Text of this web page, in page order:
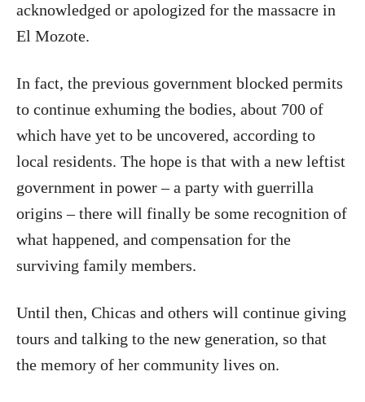
acknowledged or apologized for the massacre in
El Mozote.
In fact, the previous government blocked permits
to continue exhuming the bodies, about 700 of
which have yet to be uncovered, according to
local residents. The hope is that with a new leftist
government in power – a party with guerrilla
origins – there will finally be some recognition of
what happened, and compensation for the
surviving family members.
Until then, Chicas and others will continue giving
tours and talking to the new generation, so that
the memory of her community lives on.